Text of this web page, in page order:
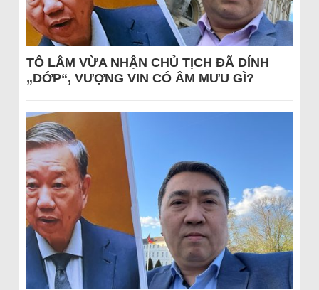
TÔ LÂM VỪA NHẬN CHỦ TỊCH ĐÃ DÍNH
„DỚP“, VƯỢNG VIN CÓ ÂM MƯU GÌ?